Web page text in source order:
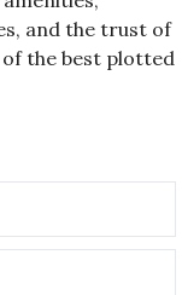
and the trust of
the best plotted